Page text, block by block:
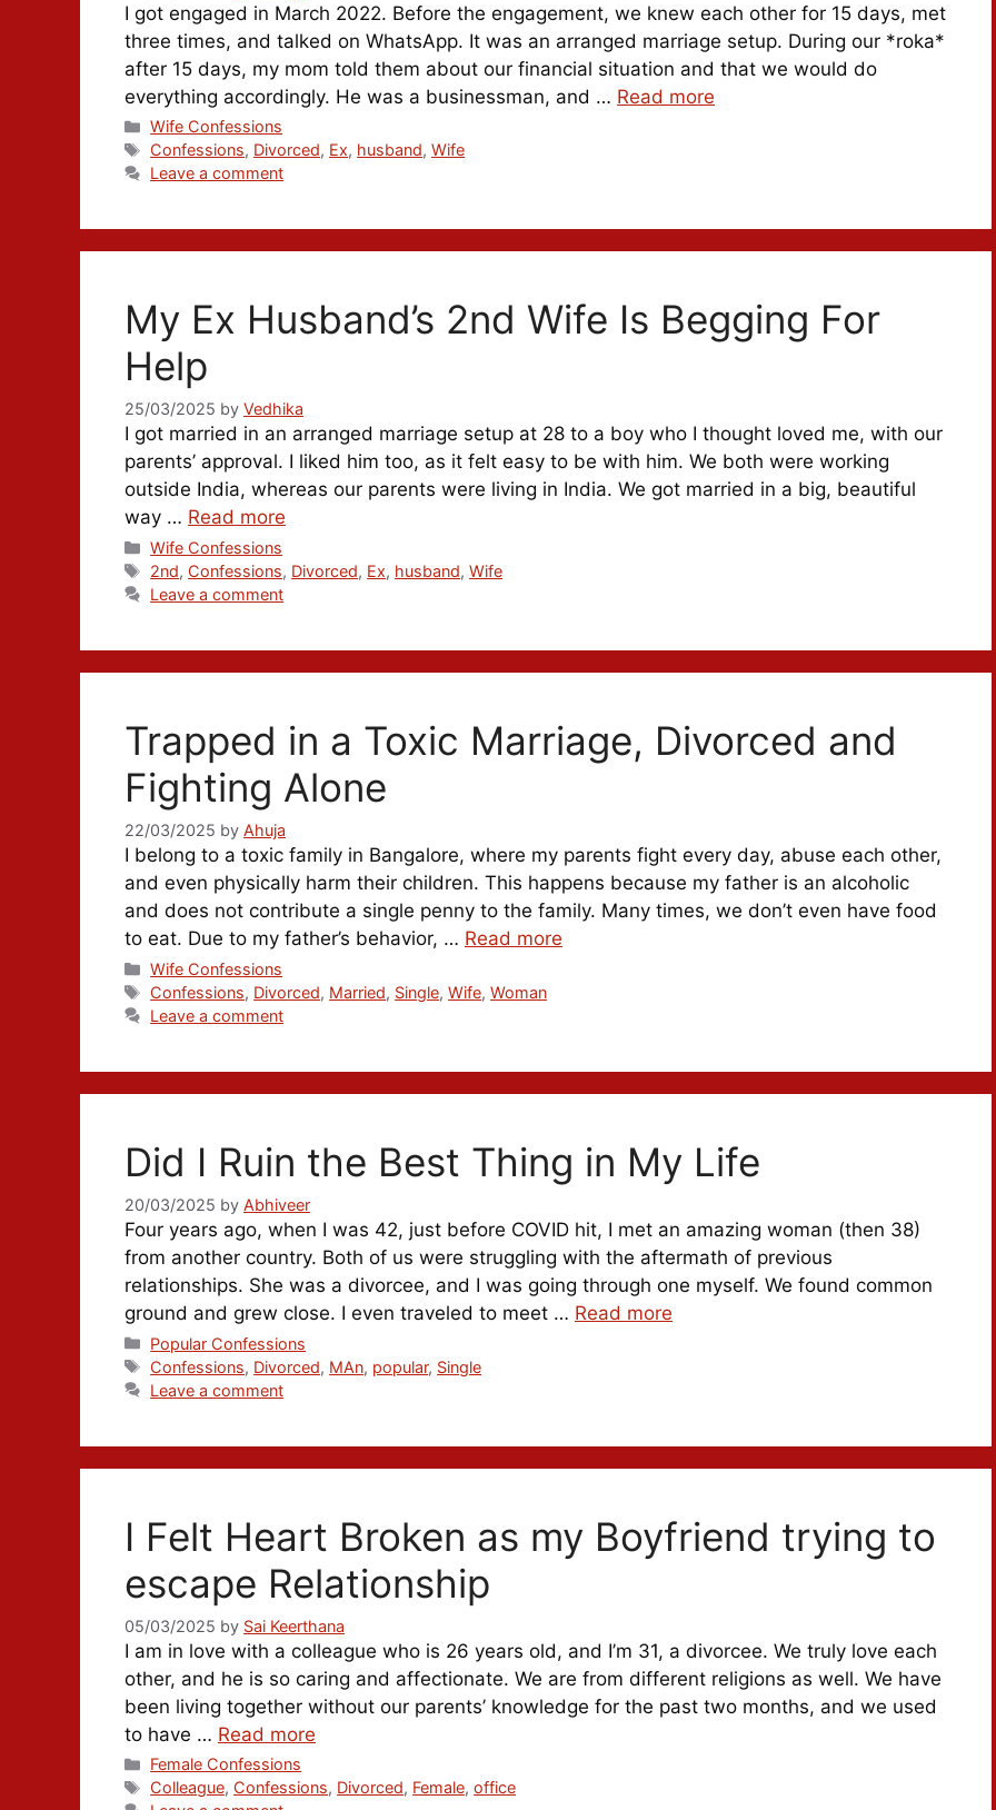
I got engaged in March 2022. Before the engagement, we knew each other for 15 days, met
three times, and talked on WhatsApp. It was an arranged marriage setup. During our *roka*
after 15 days, my mom told them about our financial situation and that we would do
everything accordingly. He was a businessman, and … Read more
Categories
Wife Confessions
Tags
Confessions, Divorced, Ex, husband,Wife
Leave a comment
My Ex Husband’s 2nd Wife Is Begging For
Help
25/03/2025 by Vedhika
I got married in an arranged marriage setup at 28 to a boy who I thought loved me, with our
parents’ approval. I liked him too, as it felt easy to be with him. We both were working
outside India, whereas our parents were living in India. We got married in a big, beautiful
way … Read more
Categories
Wife Confessions
Tags
2nd, Confessions, Divorced, Ex, husband,Wife
Leave a comment
Trapped in a Toxic Marriage, Divorced and
Fighting Alone
22/03/2025 by Ahuja
I belong to a toxic family in Bangalore, where my parents fight every day, abuse each other,
and even physically harm their children. This happens because my father is an alcoholic
and does not contribute a single penny to the family. Many times, we don’t even have food
to eat. Due to my father’s behavior, … Read more
Categories
Wife Confessions
Tags
Confessions, Divorced, Married, Single,Wife,Woman
Leave a comment
Did I Ruin the Best Thing in My Life
20/03/2025 by Abhiveer
Four years ago, when I was 42, just before COVID hit, I met an amazing woman (then 38)
from another country. Both of us were struggling with the aftermath of previous
relationships. She was a divorcee, and I was going through one myself. We found common
ground and grew close. I even traveled to meet … Read more
Categories
Popular Confessions
Tags
Confessions, Divorced, MAn, popular, Single
Leave a comment
I Felt Heart Broken as my Boyfriend trying to
escape Relationship
05/03/2025 by Sai Keerthana
I am in love with a colleague who is 26 years old, and I’m 31, a divorcee. We truly love each
other, and he is so caring and affectionate. We are from different religions as well. We have
been living together without our parents’ knowledge for the past two months, and we used
to have … Read more
Categories
Female Confessions
Tags
Colleague, Confessions, Divorced, Female,office